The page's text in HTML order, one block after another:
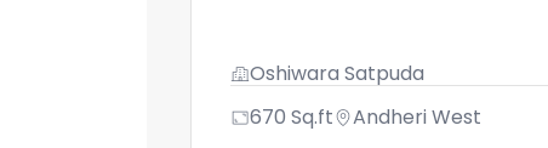
Oshiwara Satpuda
670 Sq.ft Andheri West